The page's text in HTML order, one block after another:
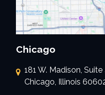
Chicago
181 W. Madison, Suite
Chicago, Illinois